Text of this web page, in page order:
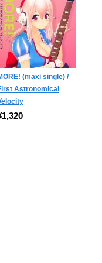
(maxi single) /
Astronomical